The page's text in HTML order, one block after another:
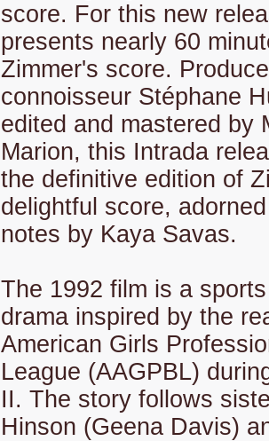
score. For this new
presents nearly 60
Zimmer's score.
connoisseur Stéphane
edited and mastered by
Marion, this Intrada
the definitive edition of
delightful score,
notes by Kaya Savas.
The 1992 film is a
drama inspired by the
American Girls
League (AAGPBL)
II. The story follows
Hinson (Geena Davis)